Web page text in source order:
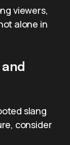
viewers,
alone in
slang
consider